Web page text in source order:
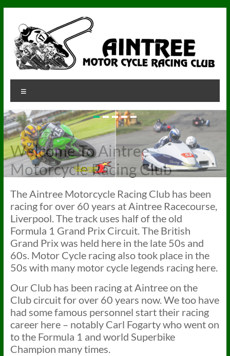
content
Aintree
Aintree
Motorcycle
Racing
Club
Welcome To Aintree
Motorcycle Racing Club
The Aintree Motorcycle Racing Club has been
racing for over 60 years at Aintree Racecourse,
Liverpool. The track uses half of the old
Formula 1 Grand Prix Circuit. The British
Grand Prix was held here in the late 50s and
60s. Motor Cycle racing also took place in the
50s with many motor cycle legends racing here.
Our Club has been racing at Aintree on the
Club circuit for over 60 years now. We too have
had some famous personnel start their racing
career here – notably Carl Fogarty who went on
to the Formula 1 and world Superbike
Champion many times.